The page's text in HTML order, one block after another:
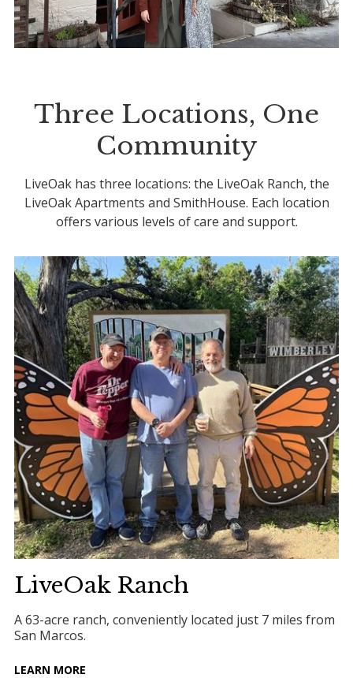
Three Locations, One
Community
LiveOak has three locations: the LiveOak Ranch, the
LiveOak Apartments and SmithHouse. Each location
offers various levels of care and support.
LiveOak Ranch
A 63-acre ranch, conveniently located just 7 miles from
San Marcos.
LEARN MORE